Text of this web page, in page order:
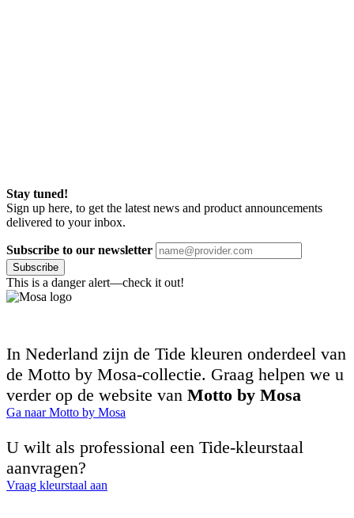
Stay tuned!
Sign up here, to get the latest news and product announcements
delivered to your inbox.
Subscribe to our newsletter
Subscribe
This is a danger alert—check it out!
In Nederland zijn de Tide kleuren onderdeel van
de Motto by Mosa-collectie. Graag helpen we u
verder op de website van Motto by Mosa
Ga naar Motto by Mosa
U wilt als professional een Tide-kleurstaal
aanvragen?
Vraag kleurstaal aan